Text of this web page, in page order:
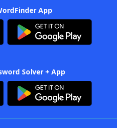
App
Solver + App